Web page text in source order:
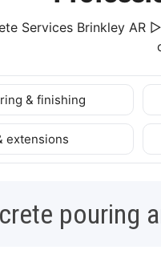
Services Brinkley AR
& finishing
extensions
pouring